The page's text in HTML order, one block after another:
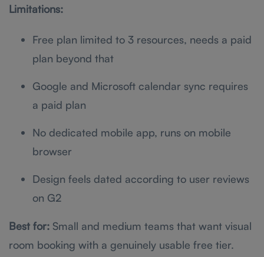
Limitations:
Free plan limited to 3 resources, needs a paid
plan beyond that
Google and Microsoft calendar sync requires
a paid plan
No dedicated mobile app, runs on mobile
browser
Design feels dated according to user reviews
on G2
Best for: Small and medium teams that want visual
room booking with a genuinely usable free tier.